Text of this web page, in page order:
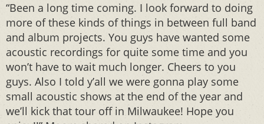
“Been a long time coming. I look forward to doing
more of these kinds of things in between full band
and album projects. You guys have wanted some
acoustic recordings for quite some time and you
won’t have to wait much longer. Cheers to you
guys. Also I told y’all we were gonna play some
small acoustic shows at the end of the year and
we’ll kick that tour off in Milwaukee! Hope you